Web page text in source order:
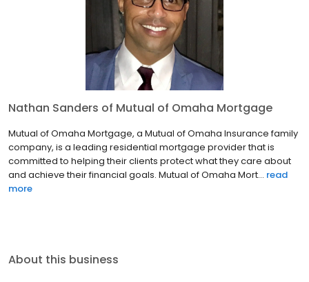
Nathan Sanders of Mutual of Omaha Mortgage
Mutual of Omaha Mortgage, a Mutual of Omaha Insurance family
company, is a leading residential mortgage provider that is
committed to helping their clients protect what they care about
and achieve their financial goals. Mutual of Omaha Mort... read
more
About this business